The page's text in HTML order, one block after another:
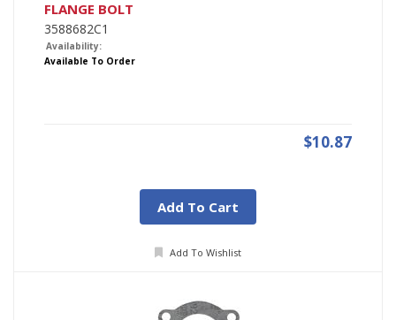
FLANGE BOLT
3588682C1
Availability:
Available To Order
$10.87
Add To Cart
Add To Wishlist